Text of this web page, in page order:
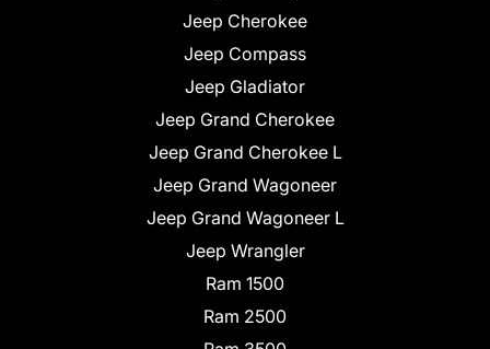
Jeep Cherokee
Jeep Compass
Jeep Gladiator
Jeep Grand Cherokee
Jeep Grand Cherokee L
Jeep Grand Wagoneer
Jeep Grand Wagoneer L
Jeep Wrangler
Ram 1500
Ram 2500